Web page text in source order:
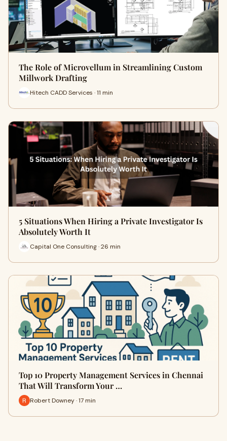
The Role of Microvellum in Streamlining Custom
Millwork Drafting
Hitech CADD Services · 11 min
5 Situations When Hiring a Private Investigator Is
Absolutely Worth It
Capital One Consulting · 26 min
Top 10 Property Management Services in Chennai
That Will Transform Your …
Robert Downey · 17 min